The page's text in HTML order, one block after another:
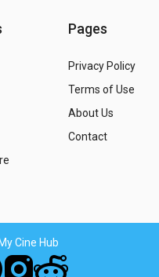
Pages
Privacy Policy
Terms of Use
About Us
Contact
Cine Hub